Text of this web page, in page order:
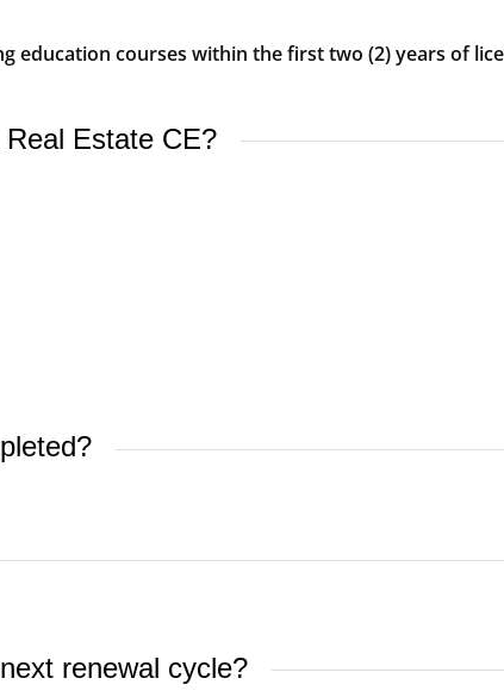
courses within the first two (2) years of
Estate CE?
renewal cycle?